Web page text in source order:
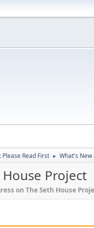
Please Read First ► What's New
Project
on The Seth House